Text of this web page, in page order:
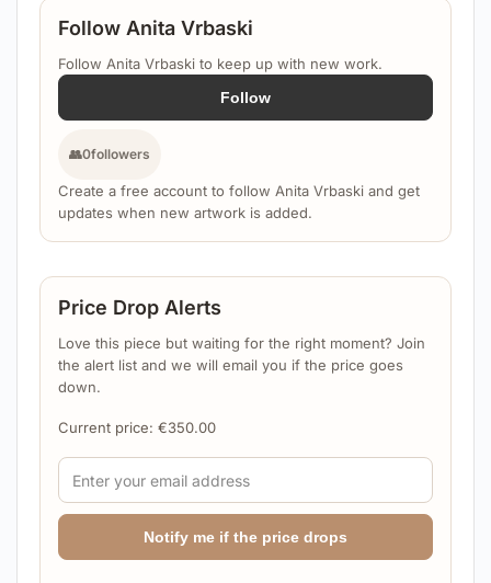
Follow Anita Vrbaski
Follow Anita Vrbaski to keep up with new work.
Follow
👥0followers
Create a free account to follow Anita Vrbaski and get
updates when new artwork is added.
Price Drop Alerts
Love this piece but waiting for the right moment? Join
the alert list and we will email you if the price goes
down.
Current price: €350.00
Notify me if the price drops